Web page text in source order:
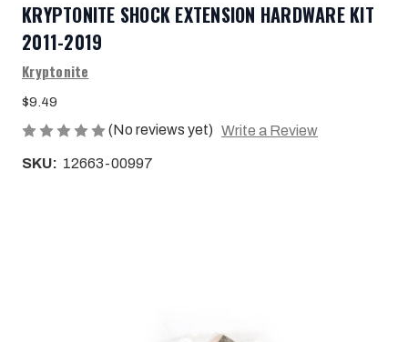
KRYPTONITE SHOCK EXTENSION HARDWARE KIT
2011-2019
Kryptonite
$9.49
(No reviews yet) Write a Review
SKU: 12663-00997